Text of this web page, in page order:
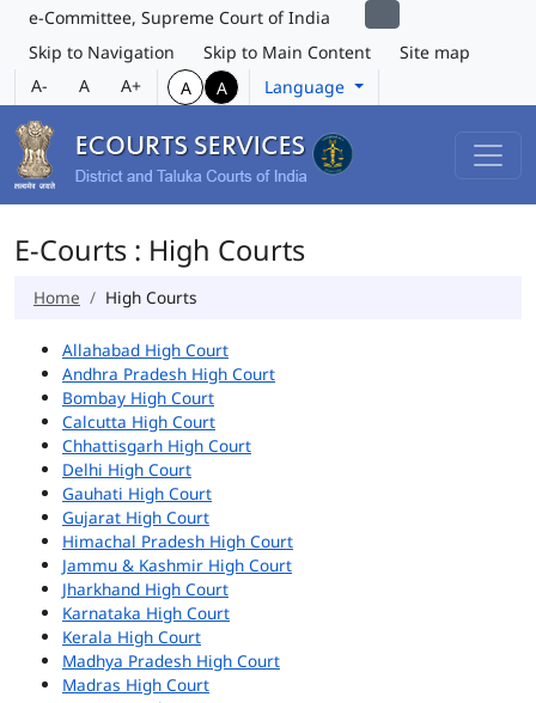
e-Committee, Supreme Court of India
Skip to Navigation
Skip to Main Content
Site map
A-
A A+ A A Language
E-Courts : High Courts
Home High Courts
Allahabad High Court
Andhra Pradesh High Court
Bombay High Court
Calcutta High Court
Chhattisgarh High Court
Delhi High Court
Gauhati High Court
Gujarat High Court
Himachal Pradesh High Court
Jammu & Kashmir High Court
Jharkhand High Court
Karnataka High Court
Kerala High Court
Madhya Pradesh High Court
Madras High Court